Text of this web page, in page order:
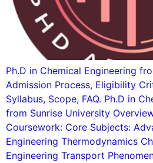
Ph.D in Chemical Engineering
Admission Process, Eligibility
Syllabus, Scope, FAQ. Ph.D in
from Sunrise University
Coursework: Core Subjects:
Engineering Thermodynamics
Engineering Transport